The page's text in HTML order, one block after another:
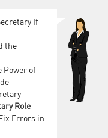
If
the
Power of
Role
Errors in